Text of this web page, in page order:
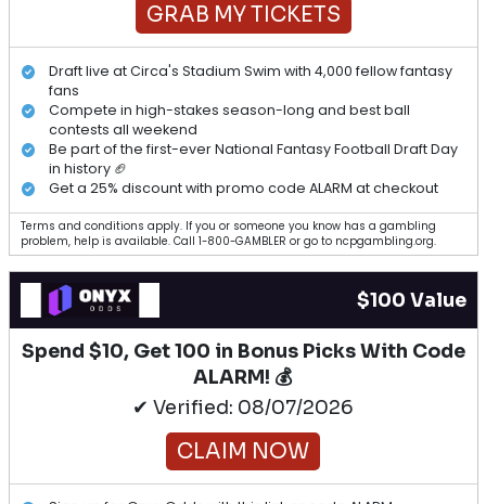
GRAB MY TICKETS
Draft live at Circa's Stadium Swim with 4,000 fellow fantasy
fans
Compete in high-stakes season-long and best ball
contests all weekend
Be part of the first-ever National Fantasy Football Draft Day
in history 🏈
Get a 25% discount with promo code ALARM at checkout
Terms and conditions apply. If you or someone you know has a gambling
problem, help is available. Call 1-800-GAMBLER or go to ncpgambling.org.
$100 Value
Spend $10, Get 100 in Bonus Picks With Code
ALARM! 💰
✔ Verified: 08/07/2026
CLAIM NOW